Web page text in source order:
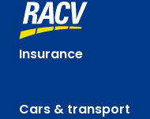
Insurance
Cars & transport